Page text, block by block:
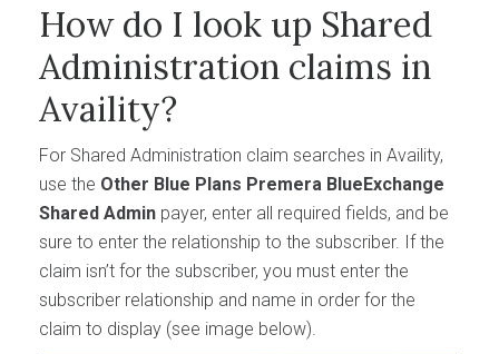
How do I look up Shared
Administration claims in
Availity?
For Shared Administration claim searches in Availity,
use the Other Blue Plans Premera BlueExchange
Shared Admin payer, enter all required fields, and be
sure to enter the relationship to the subscriber. If the
claim isn’t for the subscriber, you must enter the
subscriber relationship and name in order for the
claim to display (see image below).